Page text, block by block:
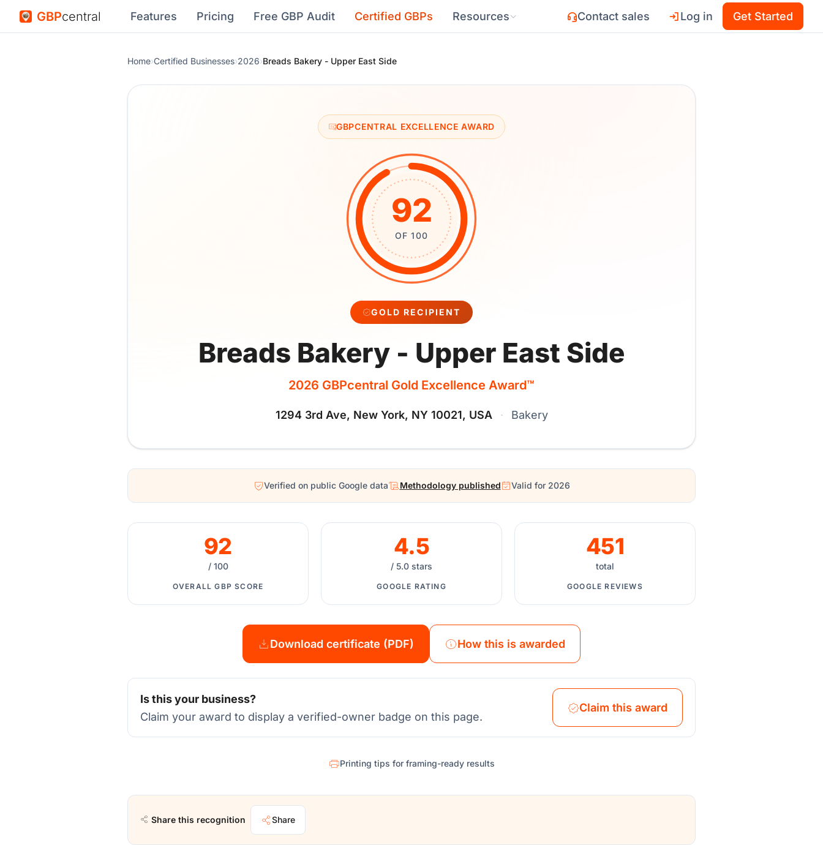
GBPcentral Features Pricing Free GBP Audit Certified GBPs Resources Contact sales Log in Get Started
Home›Certified Businesses›2026›Breads Bakery - Upper East Side
GBPCENTRAL EXCELLENCE AWARD
92
OF 100
GOLD RECIPIENT
Breads Bakery - Upper East Side
2026 GBPcentral Gold Excellence Award™
1294 3rd Ave, New York, NY 10021, USA · Bakery
Verified on public Google data Methodology published Valid for 2026
92
/ 100
OVERALL GBP SCORE
4.5
/ 5.0 stars
GOOGLE RATING
451
total
GOOGLE REVIEWS
Download certificate (PDF) How this is awarded
Is this your business?
Claim your award to display a verified-owner badge on this page.
Claim this award
Printing tips for framing-ready results
Share this recognition Share